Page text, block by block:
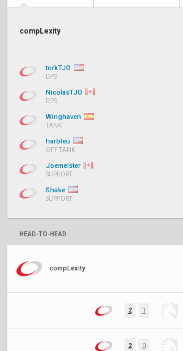
compLexity
torkTJO
DPS
NicolasTJO
DPS
Winghaven
TANK
harbleu
OFF TANK
Joemeister
SUPPORT
Shake
SUPPORT
HEAD-TO-HEAD
compLexity
2 1
2 0